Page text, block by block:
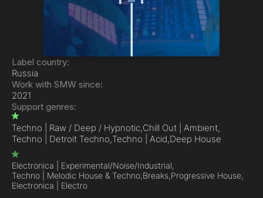
Label country:
Russia
Work with SMW since:
2021
Support genres:
Techno | Raw / Deep / Hypnotic,Chill Out | Ambient,
Techno | Detroit Techno,Techno | Acid,Deep House
Electronica | Experimental/Noise/Industrial,
Techno | Melodic House & Techno,Breaks,Progressive House,
Electronica | Electro